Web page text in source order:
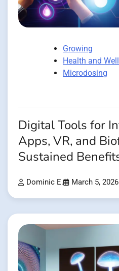
Growing
Health and
Microdosing
Digital Tools for
Apps, VR, and
Sustained
Dominic E. March 5, 2026